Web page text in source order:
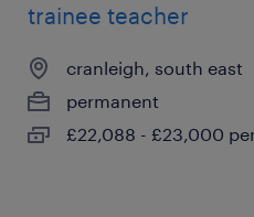
trainee teacher
cranleigh, south east
permanent
£22,088 - £23,000